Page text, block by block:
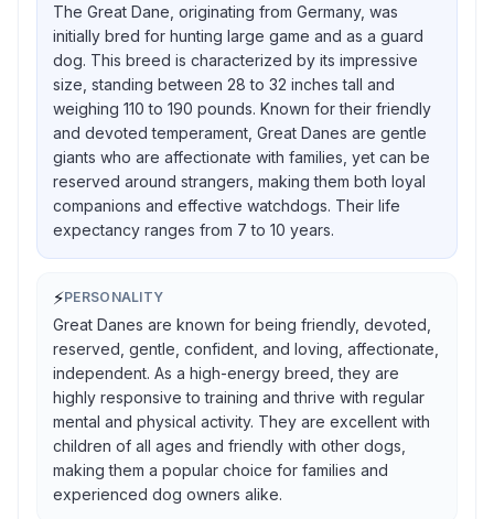
The Great Dane, originating from Germany, was
initially bred for hunting large game and as a guard
dog. This breed is characterized by its impressive
size, standing between 28 to 32 inches tall and
weighing 110 to 190 pounds. Known for their friendly
and devoted temperament, Great Danes are gentle
giants who are affectionate with families, yet can be
reserved around strangers, making them both loyal
companions and effective watchdogs. Their life
expectancy ranges from 7 to 10 years.
⚡PERSONALITY
Great Danes are known for being friendly, devoted,
reserved, gentle, confident, and loving, affectionate,
independent. As a high-energy breed, they are
highly responsive to training and thrive with regular
mental and physical activity. They are excellent with
children of all ages and friendly with other dogs,
making them a popular choice for families and
experienced dog owners alike.